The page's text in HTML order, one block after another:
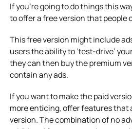
If you’re going to do things this
to offer a free version that people
This free version might include
users the ability to ‘test-drive’
they can then buy the premium
contain any ads.
If you want to make the paid
more enticing, offer features that
version. The combination of no